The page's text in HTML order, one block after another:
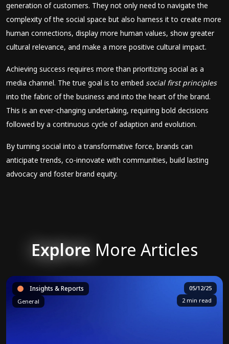
generation of customers. They not only need to navigate the
complexity of the social space but also harness it to create more
human connections, display more human values, show greater
cultural relevance, and make a more positive cultural impact.
Achieving success requires more than prioritizing social as a
media channel. The true goal is to embed social first principles
into the fabric of the business and into the heart of the brand.
This is an ever-changing undertaking, requiring bold decisions
followed by a continuous cycle of adaption and evolution.
By turning social into a transformative force, brands can
anticipate trends, co-innovate with communities, build lasting
advocacy and foster brand equity.
Explore More Articles
Insights & Reports
General
05/12/25
2 min read